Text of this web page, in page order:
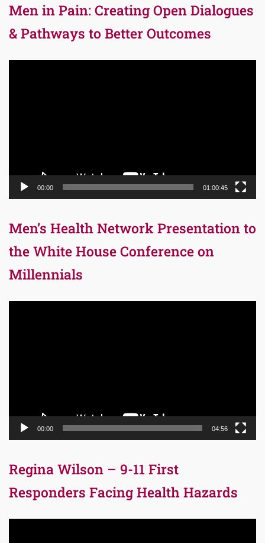
Men in Pain: Creating Open Dialogues
& Pathways to Better Outcomes
00:00 01:00:45
Men’s Health Network Presentation to
the White House Conference on
Millennials
00:00 04:56
Regina Wilson – 9-11 First
Responders Facing Health Hazards